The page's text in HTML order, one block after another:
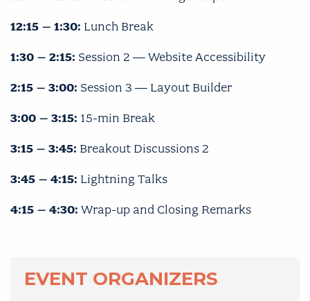
12:15 – 1:30: Lunch Break
1:30 – 2:15: Session 2 — Website Accessibility
2:15 – 3:00: Session 3 — Layout Builder
3:00 – 3:15: 15-min Break
3:15 – 3:45: Breakout Discussions 2
3:45 – 4:15: Lightning Talks
4:15 – 4:30: Wrap-up and Closing Remarks
EVENT ORGANIZERS